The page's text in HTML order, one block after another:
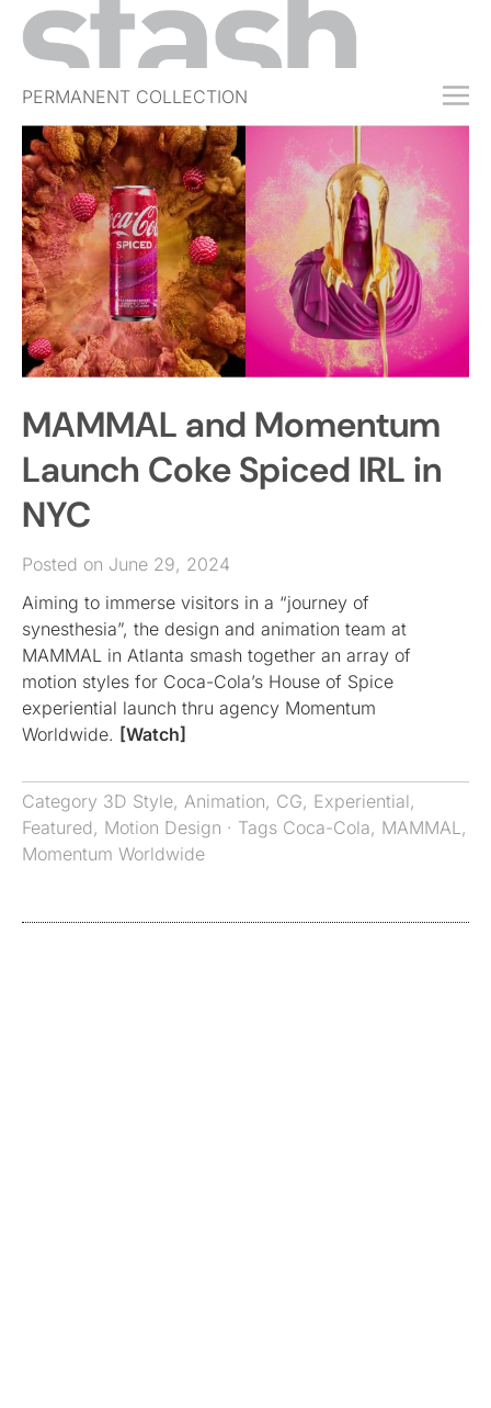
PERMANENT COLLECTION
FREE TRIAL
SUBSCRIBE
SUBMIT
ABOUT
SHOP
JOBS
EVENTS
SIGN IN
MAMMAL and Momentum
Launch Coke Spiced IRL in
NYC
Posted on June 29, 2024
Aiming to immerse visitors in a “journey of
synesthesia”, the design and animation team at
MAMMAL in Atlanta smash together an array of
motion styles for Coca-Cola’s House of Spice
experiential launch thru agency Momentum
Worldwide. [Watch]
Category 3D Style, Animation, CG, Experiential,
Featured, Motion Design · Tags Coca-Cola, MAMMAL ,
Momentum Worldwide